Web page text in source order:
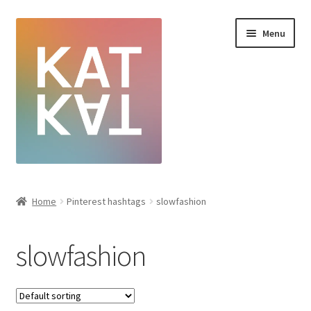
Menu
Checkout
Creative Sale
Home Pinterest hashtags slowfashion
slowfashion